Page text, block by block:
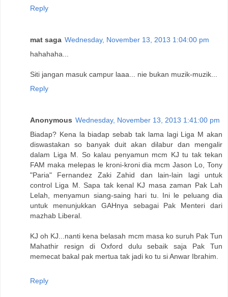
Reply
mat saga Wednesday, November 13, 2013 1:04:00 pm
hahahaha...
Siti jangan masuk campur laaa... nie bukan muzik-muzik...
Reply
Anonymous Wednesday, November 13, 2013 1:41:00 pm
Biadap? Kena la biadap sebab tak lama lagi Liga M akan
diswastakan so banyak duit akan dilabur dan mengalir
dalam Liga M. So kalau penyamun mcm KJ tu tak tekan
FAM maka melepas le kroni-kroni dia mcm Jason Lo, Tony
"Paria" Fernandez Zaki Zahid dan lain-lain lagi untuk
control Liga M. Sapa tak kenal KJ masa zaman Pak Lah
Lelah, menyamun siang-saing hari tu. Ini le peluang dia
untuk menunjukkan GAHnya sebagai Pak Menteri dari
mazhab Liberal.
KJ oh KJ...nanti kena belasah mcm masa ko suruh Pak Tun
Mahathir resign di Oxford dulu sebaik saja Pak Tun
memecat bakal pak mertua tak jadi ko tu si Anwar Ibrahim.
Reply